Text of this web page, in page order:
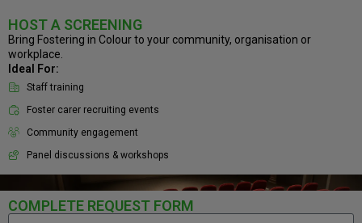
HOST A SCREENING
Bring Fostering in Colour to your community, organisation or
workplace.
Ideal For:
Staff training
Foster carer recruiting events
Community engagement
Panel discussions & workshops
COMPLETE REQUEST FORM